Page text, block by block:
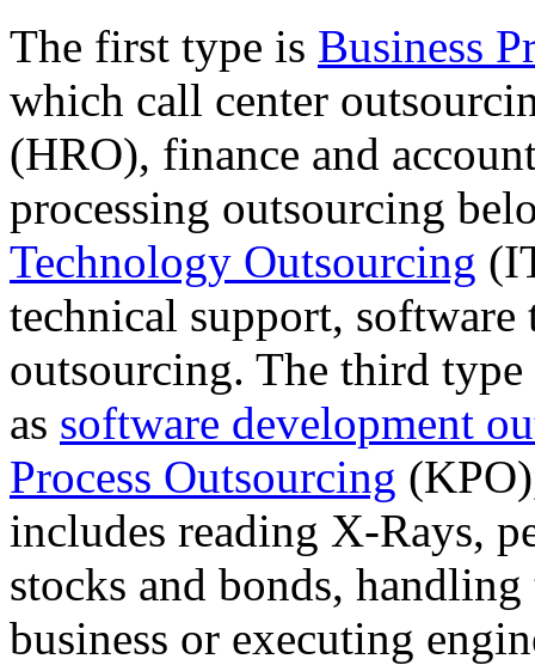
The first type is Business
which call center
(HRO), finance and
processing outsourcing
Technology Outsourcing
technical support, software
outsourcing. The third
as software development
Process Outsourcing
includes reading X-Rays,
stocks and bonds,
business or executing